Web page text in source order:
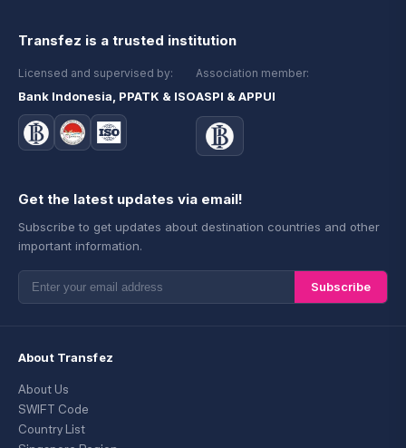
Transfez is a trusted institution
Licensed and supervised by:
Bank Indonesia, PPATK & ISO
Association member:
ASPI & APPUI
Get the latest updates via email!
Subscribe to get updates about destination countries and other
important information.
Subscribe
About Transfez
About Us
SWIFT Code
Country List